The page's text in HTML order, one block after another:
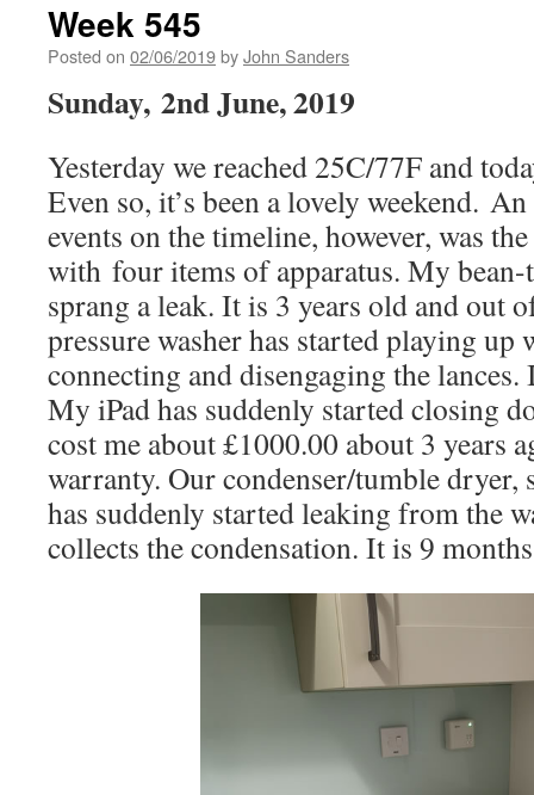
Week 545
Posted on 02/06/2019byJohn Sanders
Sunday, 2nd June, 2019
Yesterday we reached 25C/77F and
Even so, it’s been a lovely weekend.
events on the timeline, however, was
with four items of apparatus. My bean-
sprang a leak. It is 3 years old and out
pressure washer has started playing up
connecting and disengaging the
My iPad has suddenly started closing
cost me about £1000.00 about 3 years
warranty. Our condenser/tumble dryer,
has suddenly started leaking from the
collects the condensation. It is 9